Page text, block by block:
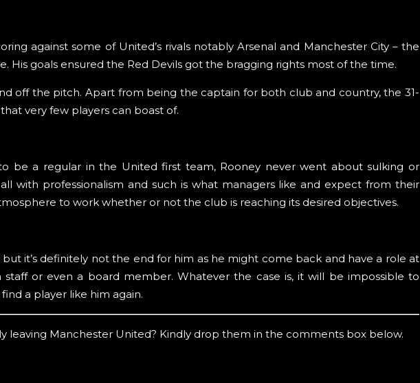
against some of United’s rivals notably Arsenal and Manchester City – the
His goals ensured the Red Devils got the bragging rights most of the time.
off the pitch. Apart from being the captain for both club and country, the 31-
very few players can boast of.
be a regular in the United first team, Rooney never went about sulking or
with professionalism and such is what managers like and expect from their
to work whether or not the club is reaching its desired objectives.
it’s definitely not the end for him as he might come back and have a role at
or even a board member. Whatever the case is, it will be impossible to
a player like him again.
leaving Manchester United? Kindly drop them in the comments box below.